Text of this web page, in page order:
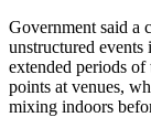
Government said a
unstructured
extended periods
points at venues,
mixing indoors